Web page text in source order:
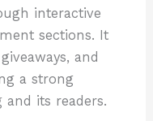
interactive
sections. It
and
a strong
its readers.